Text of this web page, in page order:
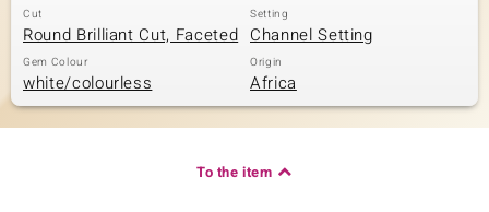
Cut
Round Brilliant Cut, Faceted
Setting
Channel Setting
Gem Colour
white/colourless
Origin
Africa
To the item